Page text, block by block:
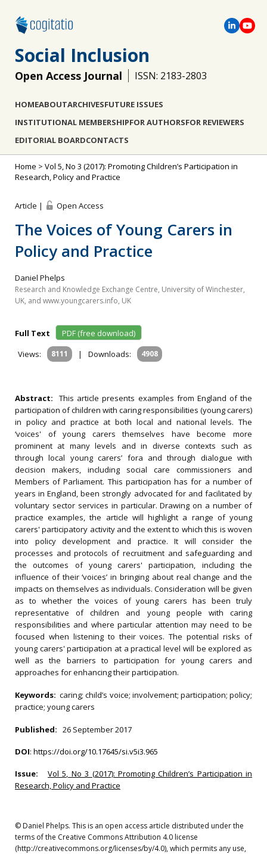
Social Inclusion
Open Access Journal ISSN: 2183-2803
HOMEABOUTARCHIVESFUTURE ISSUES
INSTITUTIONAL MEMBERSHIPFOR AUTHORSFOR REVIEWERS
EDITORIAL BOARDCONTACTS
Home > Vol 5, No 3 (2017): Promoting Children’s Participation in
Research, Policy and Practice
Article | Open Access
The Voices of Young Carers in
Policy and Practice
Daniel Phelps
Research and Knowledge Exchange Centre, University of Winchester,
UK, and www.youngcarers.info, UK
Full Text
PDF (free download)
Views:
8111 | Downloads: 4908
Abstract:This article presents examples from England of the
participation of children with caring responsibilities (young carers)
in policy and practice at both local and national levels. The
‘voices' of young carers themselves have become more
prominent at many levels and in diverse contexts such as
through local young carers’ fora and through dialogue with
decision makers, including social care commissioners and
Members of Parliament. This participation has for a number of
years in England, been strongly advocated for and facilitated by
voluntary sector services in particular. Drawing on a number of
practice examples, the article will highlight a range of young
carers' participatory activity and the extent to which this is woven
into policy development and practice. It will consider the
processes and protocols of recruitment and safeguarding and
the outcomes of young carers' participation, including the
influence of their ‘voices’ in bringing about real change and the
impacts on themselves as individuals. Consideration will be given
as to whether the voices of young carers has been truly
representative of children and young people with caring
responsibilities and where particular attention may need to be
focused when listening to their voices. The potential risks of
young carers' participation at a practical level will be explored as
well as the barriers to participation for young carers and
approaches for enhancing their participation.
Keywords:caring; child’s voice; involvement; participation; policy;
practice; young carers
Published: 26 September 2017
DOI: https://doi.org/10.17645/si.v5i3.965
Issue:
Vol 5, No 3 (2017): Promoting Children’s Participation in
Research, Policy and Practice
© Daniel Phelps. This is an open access article distributed under the
terms of the Creative Commons Attribution 4.0 license
(http://creativecommons.org/licenses/by/4.0), which permits any use,